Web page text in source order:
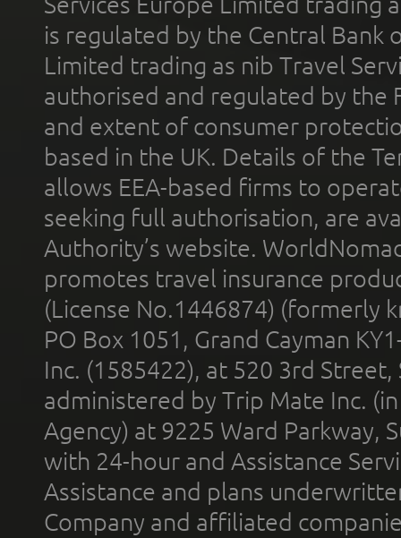
is regulated by the Central Bank
Limited trading as nib Travel
authorised and regulated by the
and extent of consumer
based in the UK. Details of the
allows EEA-based firms to
seeking full authorisation, are
Authority’s website.
promotes travel insurance
(License No.1446874) (formerly
PO Box 1051, Grand Cayman
Inc. (1585422), at 520 3rd
administered by Trip Mate Inc.
Agency) at 9225 Ward Parkway,
with 24-hour and Assistance
Assistance and plans
Company and affiliated